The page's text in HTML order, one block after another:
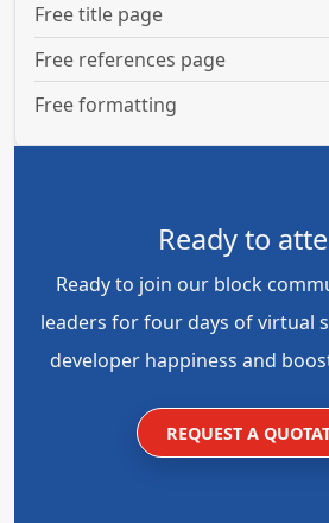
Free title page
Free references page
Free formatting
Ready to
Ready to join our block
leaders for four days of virtual
developer happiness and
REQUEST A